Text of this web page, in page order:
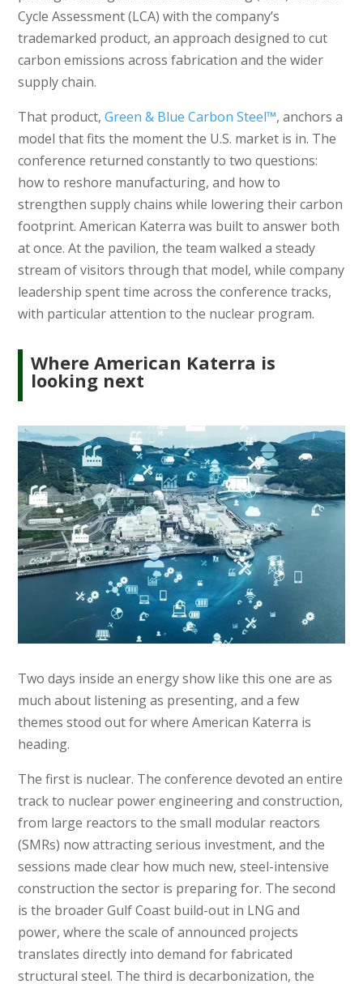
Cycle Assessment (LCA) with the company’s
trademarked product, an approach designed to cut
carbon emissions across fabrication and the wider
supply chain.
That product,Green & Blue Carbon Steel™, anchors a
model that fits the moment the U.S. market is in. The
conference returned constantly to two questions:
how to reshore manufacturing, and how to
strengthen supply chains while lowering their carbon
footprint. American Katerra was built to answer both
at once. At the pavilion, the team walked a steady
stream of visitors through that model, while company
leadership spent time across the conference tracks,
with particular attention to the nuclear program.
Where American Katerra is
looking next
Two days inside an energy show like this one are as
much about listening as presenting, and a few
themes stood out for where American Katerra is
heading.
The first is nuclear. The conference devoted an entire
track to nuclear power engineering and construction,
from large reactors to the small modular reactors
(SMRs) now attracting serious investment, and the
sessions made clear how much new, steel-intensive
construction the sector is preparing for. The second
is the broader Gulf Coast build-out in LNG and
power, where the scale of announced projects
translates directly into demand for fabricated
structural steel. The third is decarbonization, the